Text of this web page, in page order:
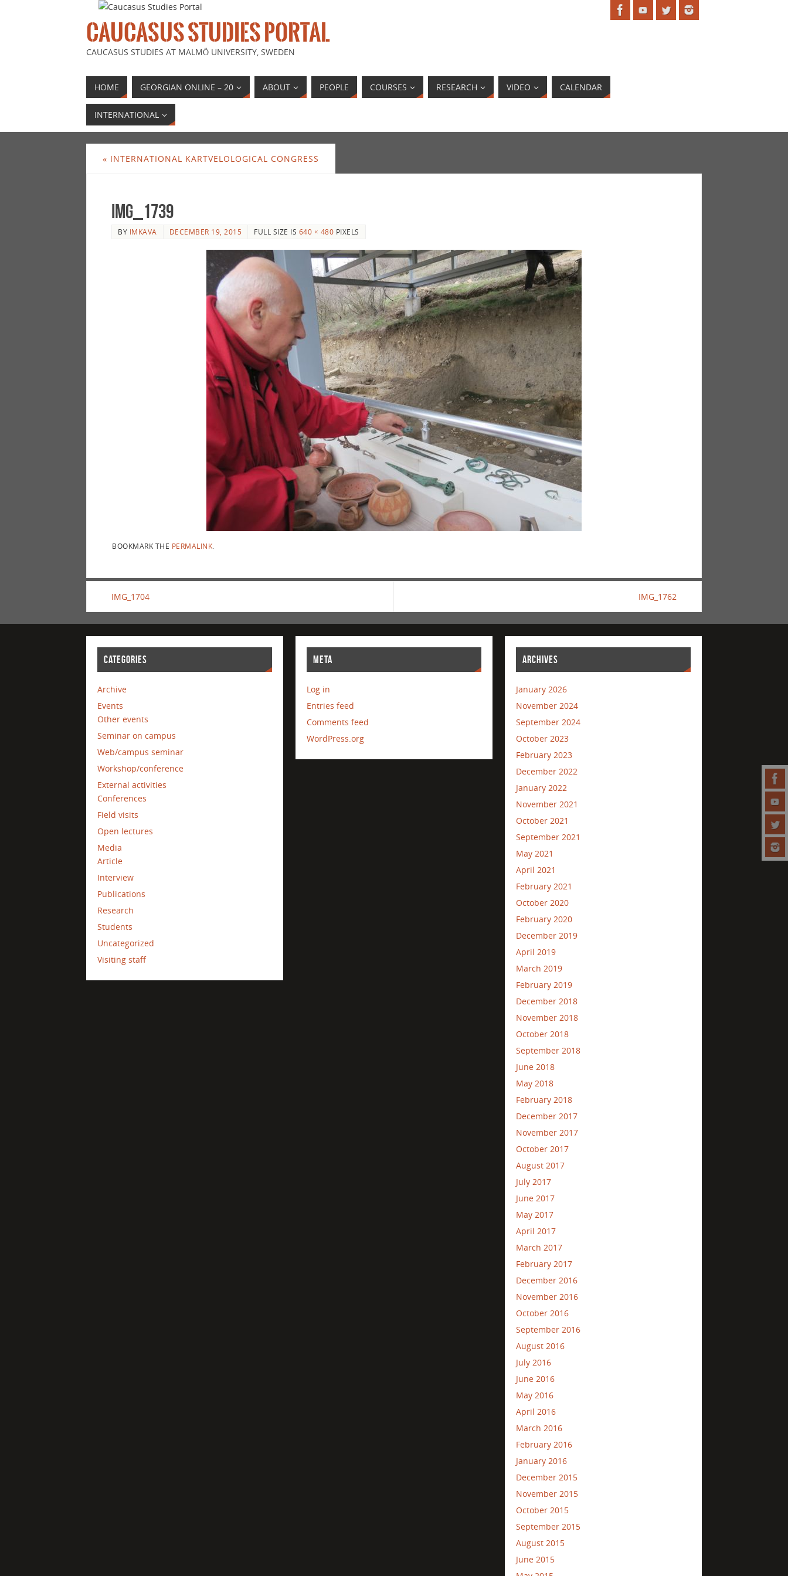
CAUCASUS STUDIES PORTAL
CAUCASUS STUDIES AT MALMÖ UNIVERSITY, SWEDEN
HOME GEORGIAN ONLINE – 20 ABOUT PEOPLE COURSES RESEARCH VIDEO CALENDAR
INTERNATIONAL
« INTERNATIONAL KARTVELOLOGICAL CONGRESS
IMG_1739
BY IMKAVA DECEMBER 19, 2015 FULL SIZE IS 640 × 480 PIXELS
BOOKMARK THE PERMALINK
IMG_1704 IMG_1762
CATEGORIES
Archive
Events
Other events
Seminar on campus
Web/campus seminar
Workshop/conference
External activities
Conferences
Field visits
Open lectures
Media
Article
Interview
Publications
Research
Students
Uncategorized
Visiting staff
META
Log in
Entries feed
Comments feed
WordPress.org
ARCHIVES
January 2026
November 2024
September 2024
October 2023
February 2023
December 2022
January 2022
November 2021
October 2021
September 2021
May 2021
April 2021
February 2021
October 2020
February 2020
December 2019
April 2019
March 2019
February 2019
December 2018
November 2018
October 2018
September 2018
June 2018
May 2018
February 2018
December 2017
November 2017
October 2017
August 2017
July 2017
June 2017
May 2017
April 2017
March 2017
February 2017
December 2016
November 2016
October 2016
September 2016
August 2016
July 2016
June 2016
May 2016
April 2016
March 2016
February 2016
January 2016
December 2015
November 2015
October 2015
September 2015
August 2015
June 2015